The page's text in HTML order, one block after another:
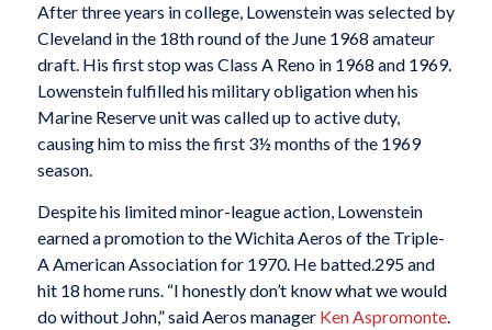
After three years in college, Lowenstein was selected by
Cleveland in the 18th round of the June 1968 amateur
draft. His first stop was Class A Reno in 1968 and 1969.
Lowenstein fulfilled his military obligation when his
Marine Reserve unit was called up to active duty,
causing him to miss the first 3½ months of the 1969
season.
Despite his limited minor-league action, Lowenstein
earned a promotion to the Wichita Aeros of the Triple-
A American Association for 1970. He batted.295 and
hit 18 home runs. “I honestly don’t know what we would
do without John,” said Aeros manager Ken Aspromonte.